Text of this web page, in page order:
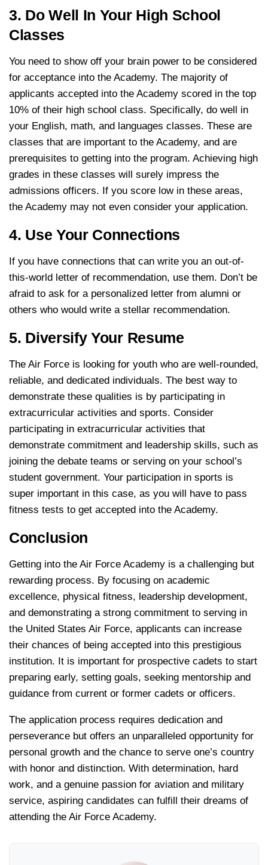
3. Do Well In Your High School
Classes
You need to show off your brain power to be considered
for acceptance into the Academy. The majority of
applicants accepted into the Academy scored in the top
10% of their high school class. Specifically, do well in
your English, math, and languages classes. These are
classes that are important to the Academy, and are
prerequisites to getting into the program. Achieving high
grades in these classes will surely impress the
admissions officers. If you score low in these areas,
the Academy may not even consider your application.
4. Use Your Connections
If you have connections that can write you an out-of-
this-world letter of recommendation, use them. Don’t be
afraid to ask for a personalized letter from alumni or
others who would write a stellar recommendation.
5. Diversify Your Resume
The Air Force is looking for youth who are well-rounded,
reliable, and dedicated individuals. The best way to
demonstrate these qualities is by participating in
extracurricular activities and sports. Consider
participating in extracurricular activities that
demonstrate commitment and leadership skills, such as
joining the debate teams or serving on your school’s
student government. Your participation in sports is
super important in this case, as you will have to pass
fitness tests to get accepted into the Academy.
Conclusion
Getting into the Air Force Academy is a challenging but
rewarding process. By focusing on academic
excellence, physical fitness, leadership development,
and demonstrating a strong commitment to serving in
the United States Air Force, applicants can increase
their chances of being accepted into this prestigious
institution. It is important for prospective cadets to start
preparing early, setting goals, seeking mentorship and
guidance from current or former cadets or officers.
The application process requires dedication and
perseverance but offers an unparalleled opportunity for
personal growth and the chance to serve one’s country
with honor and distinction. With determination, hard
work, and a genuine passion for aviation and military
service, aspiring candidates can fulfill their dreams of
attending the Air Force Academy.